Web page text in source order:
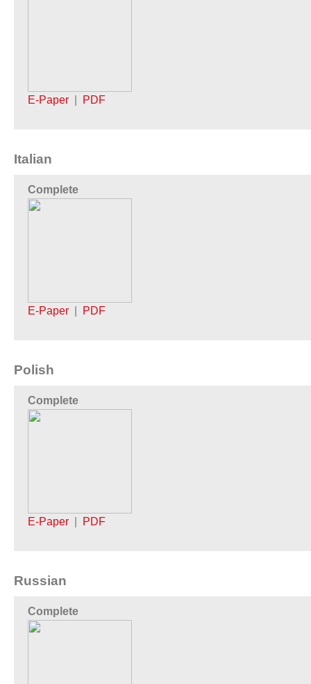
E-Paper PDF
Italian
Complete
E-Paper PDF
Polish
Complete
E-Paper PDF
Russian
Complete